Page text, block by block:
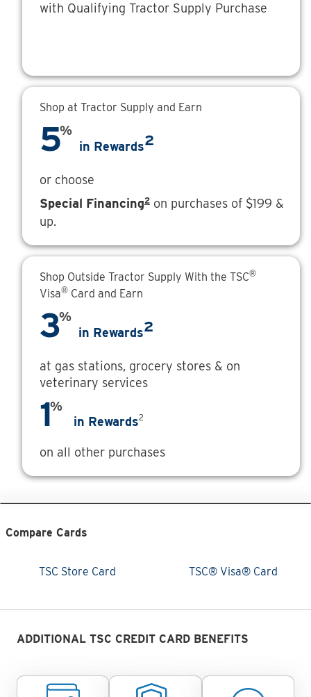
with Qualifying Tractor Supply Purchase
Shop at Tractor Supply and Earn
5%
in Rewards2
or choose
Special Financing2on purchases of $199 &
up.
Shop Outside Tractor Supply With the TSC®
Visa®Card and Earn
3%
in Rewards2
at gas stations, grocery stores & on
veterinary services
1%
in Rewards2
on all other purchases
Compare Cards
TSC Store Card
TSC® Visa® Card
ADDITIONAL TSC CREDIT CARD BENEFITS